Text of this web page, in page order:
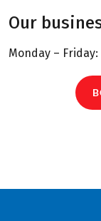
Our
Monday – Friday: